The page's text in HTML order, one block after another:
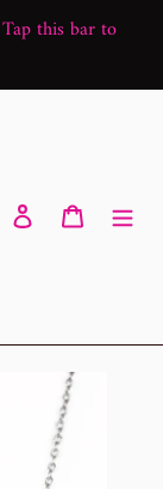
this bar to
Search Log in Cart